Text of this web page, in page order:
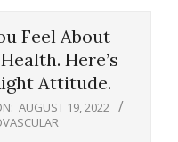
Feel About
Here’s
Attitude.
AUGUST 19, 2022